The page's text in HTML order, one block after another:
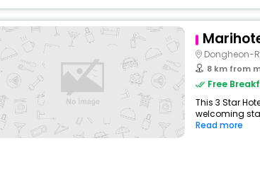
Dongheon-
8 km from
Free
This 3 Star
welcoming
Read more